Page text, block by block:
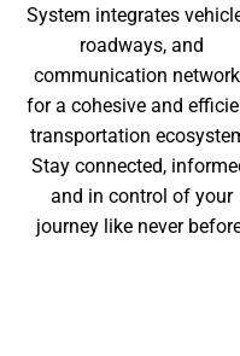
System integrates
roadways, and
communication
for a cohesive and
transportation
Stay connected,
and in control of your
journey like never